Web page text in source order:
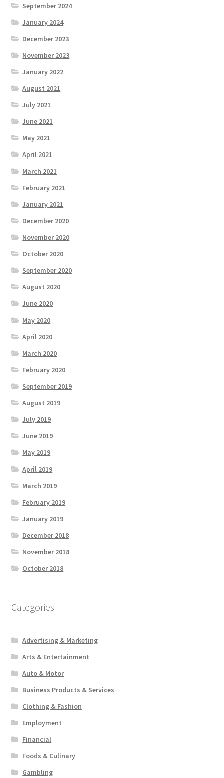
September 2024
January 2024
December 2023
November 2023
January 2022
August 2021
July 2021
June 2021
May 2021
April 2021
March 2021
February 2021
January 2021
December 2020
November 2020
October 2020
September 2020
August 2020
June 2020
May 2020
April 2020
March 2020
February 2020
September 2019
August 2019
July 2019
June 2019
May 2019
April 2019
March 2019
February 2019
January 2019
December 2018
November 2018
October 2018
Categories
Advertising & Marketing
Arts & Entertainment
Auto & Motor
Business Products & Services
Clothing & Fashion
Employment
Financial
Foods & Culinary
Gambling